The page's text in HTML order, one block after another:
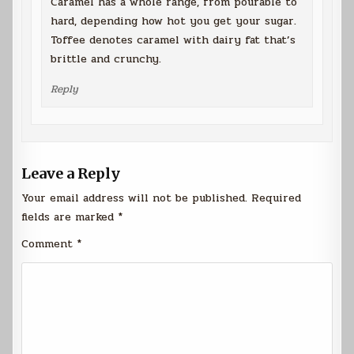
hard, depending how hot you get your sugar.
Toffee denotes caramel with dairy fat that’s
brittle and crunchy.
Reply
Leave a Reply
Your email address will not be published. Required
fields are marked *
Comment *